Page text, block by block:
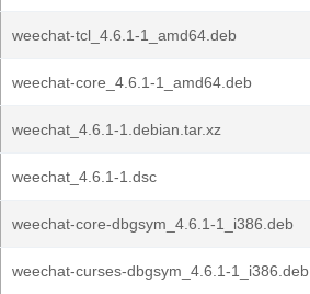
weechat-tcl_4.6.1-1_amd64.deb
weechat-core_4.6.1-1_amd64.deb
weechat_4.6.1-1.debian.tar.xz
weechat_4.6.1-1.dsc
weechat-core-dbgsym_4.6.1-1_i386.deb
weechat-curses-dbgsym_4.6.1-1_i386.deb